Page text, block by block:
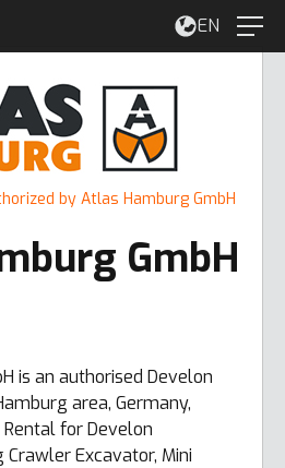
EN
by Atlas Hamburg GmbH
GmbH
is an authorised Develon
area, Germany,
for Develon
Excavator, Mini